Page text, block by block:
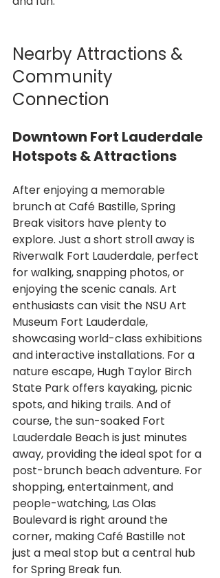
Nearby Attractions &
Community
Connection
Downtown Fort Lauderdale
Hotspots & Attractions
After enjoying a memorable
brunch at Café Bastille, Spring
Break visitors have plenty to
explore. Just a short stroll away is
Riverwalk Fort Lauderdale, perfect
for walking, snapping photos, or
enjoying the scenic canals. Art
enthusiasts can visit the NSU Art
Museum Fort Lauderdale,
showcasing world-class exhibitions
and interactive installations. For a
nature escape, Hugh Taylor Birch
State Park offers kayaking, picnic
spots, and hiking trails. And of
course, the sun-soaked Fort
Lauderdale Beach is just minutes
away, providing the ideal spot for a
post-brunch beach adventure. For
shopping, entertainment, and
people-watching, Las Olas
Boulevard is right around the
corner, making Café Bastille not
just a meal stop but a central hub
for Spring Break fun.